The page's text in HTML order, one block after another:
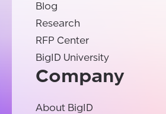
Blog
Research
RFP Center
BigID University
Company
About BigID